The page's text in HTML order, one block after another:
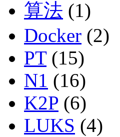
算法 (1)
Docker (2)
PT(15)
N1 (16)
K2P (6)
LUKS (4)